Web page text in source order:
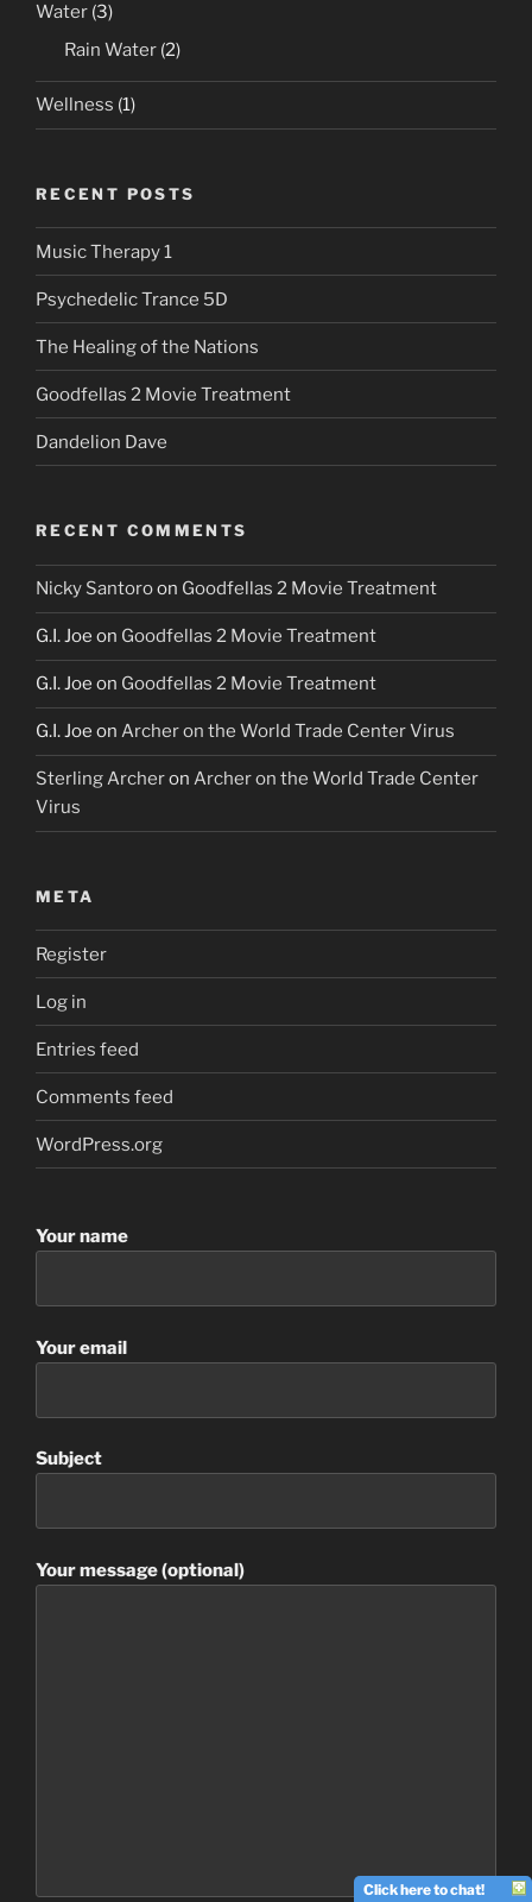
Water (3)
Rain Water (2)
Wellness (1)
RECENT POSTS
Music Therapy 1
Psychedelic Trance 5D
The Healing of the Nations
Goodfellas 2 Movie Treatment
Dandelion Dave
RECENT COMMENTS
Nicky Santoroon Goodfellas 2 Movie Treatment
G.I. Joe on Goodfellas 2 Movie Treatment
G.I. Joe on Goodfellas 2 Movie Treatment
G.I. Joe on Archer on the World Trade Center Virus
Sterling Archeron Archer on the World Trade Center
Virus
META
Register
Log in
Entries feed
Comments feed
WordPress.org
Your name
Your email
Subject
Your message (optional)
Click here to chat!